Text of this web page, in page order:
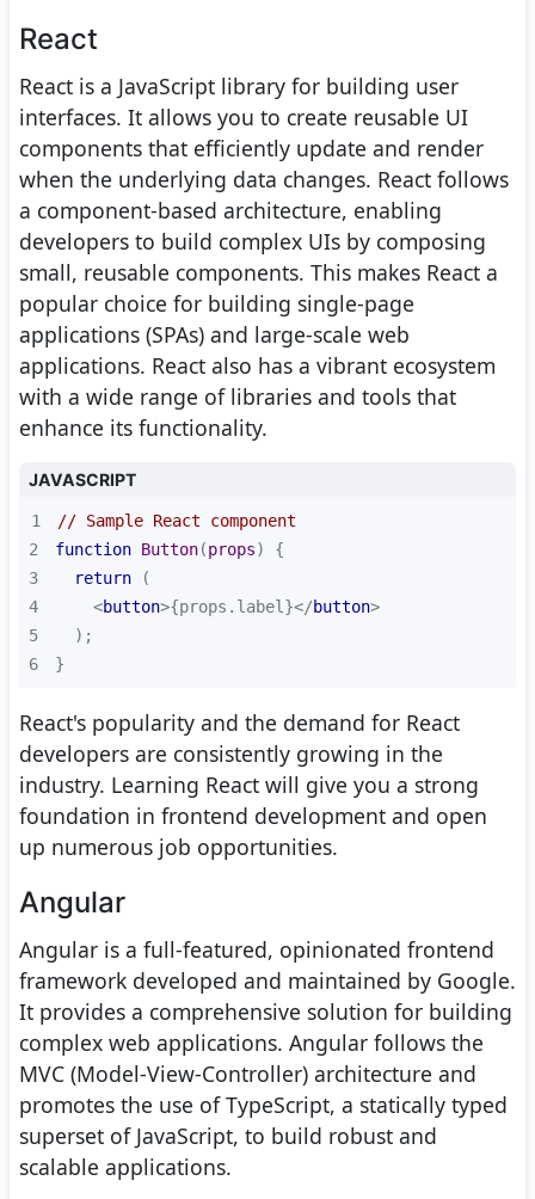
React
React is a JavaScript library for building user
interfaces. It allows you to create reusable UI
components that efficiently update and render
when the underlying data changes. React follows
a component-based architecture, enabling
developers to build complex UIs by composing
small, reusable components. This makes React a
popular choice for building single-page
applications (SPAs) and large-scale web
applications. React also has a vibrant ecosystem
with a wide range of libraries and tools that
enhance its functionality.
JAVASCRIPT
1
// Sample React component
2
function Button(props)
3
return
4
<button>{props.label}</button>
5
6
}
React's popularity and the demand for React
developers are consistently growing in the
industry. Learning React will give you a strong
foundation in frontend development and open
up numerous job opportunities.
Angular
Angular is a full-featured, opinionated frontend
framework developed and maintained by Google.
It provides a comprehensive solution for building
complex web applications. Angular follows the
MVC (Model-View-Controller) architecture and
promotes the use of TypeScript, a statically typed
superset of JavaScript, to build robust and
scalable applications.